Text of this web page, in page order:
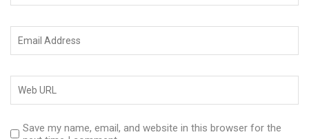
Save my name, email, and website in this browser for the